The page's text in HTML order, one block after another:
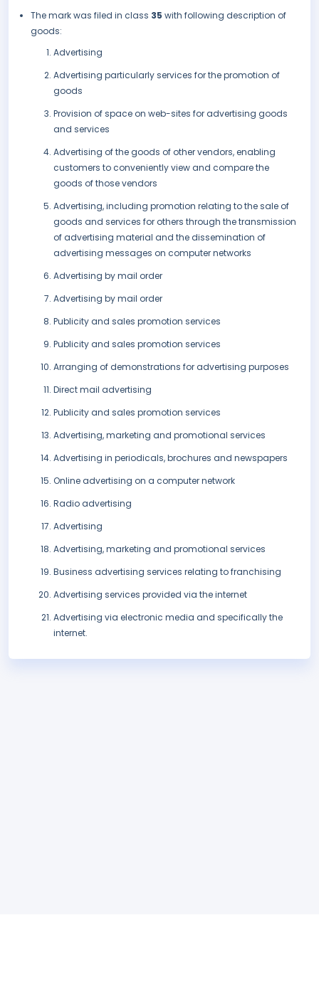
The mark was filed in class 35 with following description of
goods:
Advertising
Advertising particularly services for the promotion of
goods
Provision of space on web-sites for advertising goods
and services
Advertising of the goods of other vendors, enabling
customers to conveniently view and compare the
goods of those vendors
Advertising, including promotion relating to the sale of
goods and services for others through the transmission
of advertising material and the dissemination of
advertising messages on computer networks
Advertising by mail order
Advertising by mail order
Publicity and sales promotion services
Publicity and sales promotion services
Arranging of demonstrations for advertising purposes
Direct mail advertising
Publicity and sales promotion services
Advertising, marketing and promotional services
Advertising in periodicals, brochures and newspapers
Online advertising on a computer network
Radio advertising
Advertising
Advertising, marketing and promotional services
Business advertising services relating to franchising
Advertising services provided via the internet
Advertising via electronic media and specifically the
internet.